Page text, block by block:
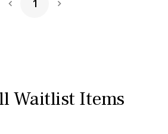
1
Waitlist Items